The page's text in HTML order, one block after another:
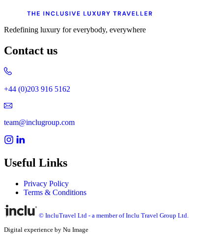
Redefining luxury for everybody, everywhere
Contact us
+44 (0)203 916 5162
team@inclugroup.com
Useful Links
Privacy Policy
Terms & Conditions
© IncluTravel Ltd - a member of Inclu Travel Group Ltd.
Digital experience by Nu Image